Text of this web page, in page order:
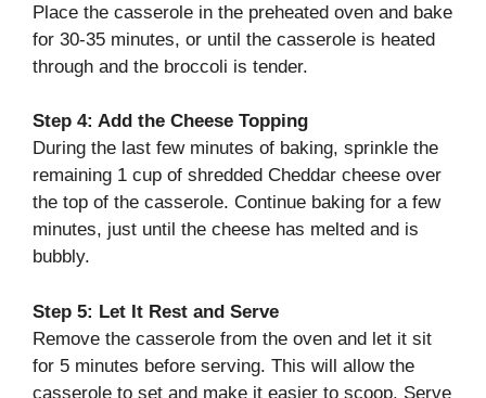
Place the casserole in the preheated oven and bake
for 30-35 minutes, or until the casserole is heated
through and the broccoli is tender.
Step 4: Add the Cheese Topping
During the last few minutes of baking, sprinkle the
remaining 1 cup of shredded Cheddar cheese over
the top of the casserole. Continue baking for a few
minutes, just until the cheese has melted and is
bubbly.
Step 5: Let It Rest and Serve
Remove the casserole from the oven and let it sit
for 5 minutes before serving. This will allow the
casserole to set and make it easier to scoop. Serve